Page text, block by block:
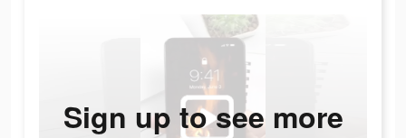
Sign up to see more